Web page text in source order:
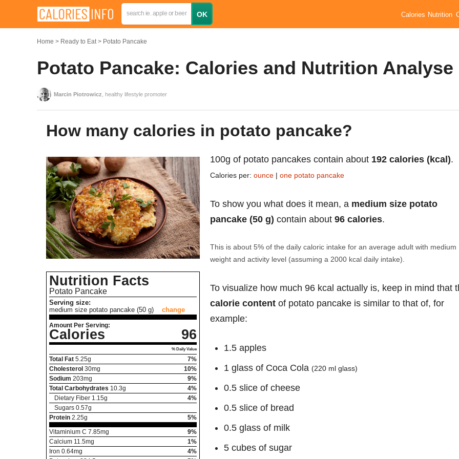
Calories Nutrition
Home Ready to Eat Potato Pancake
Potato Pancake: Calories and Nutrition Analyse
Marcin Piotrowicz , healthy lifestyle promoter
How many calories in potato pancake?
Nutrition Facts
Potato Pancake
Serving size:
medium size potato pancake (50 g)
change
Amount Per Serving:
Calories 96
% Daily Value
Total Fat 5.25g
7%
Cholesterol 30mg
10%
Sodium 203mg
9%
Total Carbohydrates 10.3g
4%
Dietary Fiber 1.15g
4%
Sugars 0.57g
Protein 2.25g
5%
Vitaminium C 7.85mg
9%
Calcium 11.5mg
1%
Iron 0.64mg
4%
100g of potato pancakes contain about 192 calories (kcal).
Calories per: ounce | one potato pancake
To show you what does it mean, a medium size potato
pancake (50 g) contain about 96 calories.
This is about 5% of the daily caloric intake for an average adult with medium
weight and activity level (assuming a 2000 kcal daily intake).
To visualize how much 96 kcal actually is, keep in mind that
calorie content of potato pancake is similar to that of, for
example:
1.5 apples
1 glass of Coca Cola (220 ml glass)
0.5 slice of cheese
0.5 slice of bread
0.5 glass of milk
5 cubes of sugar